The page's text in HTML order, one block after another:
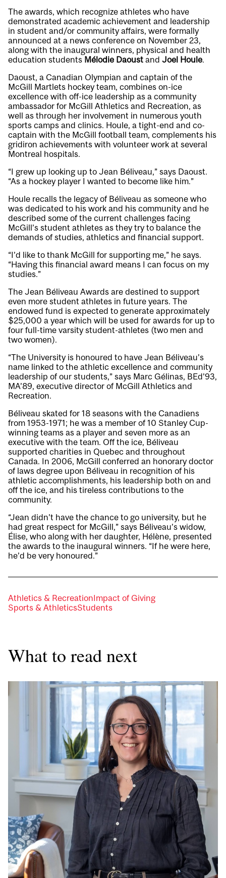
The awards, which recognize athletes who have
demonstrated academic achievement and leadership
in student and/or community affairs, were formally
announced at a news conference on November 23,
along with the inaugural winners, physical and health
education students Mélodie Daoust and Joel Houle.
Daoust, a Canadian Olympian and captain of the
McGill Martlets hockey team, combines on-ice
excellence with off-ice leadership as a community
ambassador for McGill Athletics and Recreation, as
well as through her involvement in numerous youth
sports camps and clinics. Houle, a tight-end and co-
captain with the McGill football team, complements his
gridiron achievements with volunteer work at several
Montreal hospitals.
“I grew up looking up to Jean Béliveau,” says Daoust.
“As a hockey player I wanted to become like him.”
Houle recalls the legacy of Béliveau as someone who
was dedicated to his work and his community and he
described some of the current challenges facing
McGill’s student athletes as they try to balance the
demands of studies, athletics and financial support.
“I’d like to thank McGill for supporting me,” he says.
“Having this financial award means I can focus on my
studies.”
The Jean Béliveau Awards are destined to support
even more student athletes in future years. The
endowed fund is expected to generate approximately
$25,000 a year which will be used for awards for up to
four full-time varsity student-athletes (two men and
two women).
“The University is honoured to have Jean Béliveau’s
name linked to the athletic excellence and community
leadership of our students,” says Marc Gélinas, BEd’93,
MA’89, executive director of McGill Athletics and
Recreation.
Béliveau skated for 18 seasons with the Canadiens
from 1953-1971; he was a member of 10 Stanley Cup-
winning teams as a player and seven more as an
executive with the team. Off the ice, Béliveau
supported charities in Quebec and throughout
Canada. In 2006, McGill conferred an honorary doctor
of laws degree upon Béliveau in recognition of his
athletic accomplishments, his leadership both on and
off the ice, and his tireless contributions to the
community.
“Jean didn’t have the chance to go university, but he
had great respect for McGill,” says Béliveau’s widow,
Élise, who along with her daughter, Hélène, presented
the awards to the inaugural winners. “If he were here,
he’d be very honoured.”
Athletics & RecreationImpact of Giving
Sports & AthleticsStudents
What to read next